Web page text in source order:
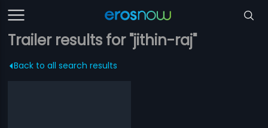
Trailer results for "jithin-raj"
Back to all search results